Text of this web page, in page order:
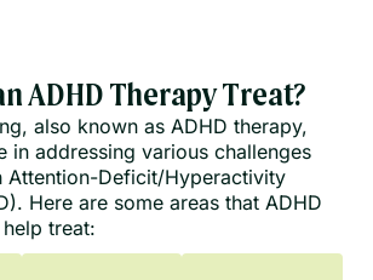
ADHD Therapy Treat?
also known as ADHD therapy,
in addressing various challenges
Attention-Deficit/Hyperactivity
Here are some areas that ADHD
treat: